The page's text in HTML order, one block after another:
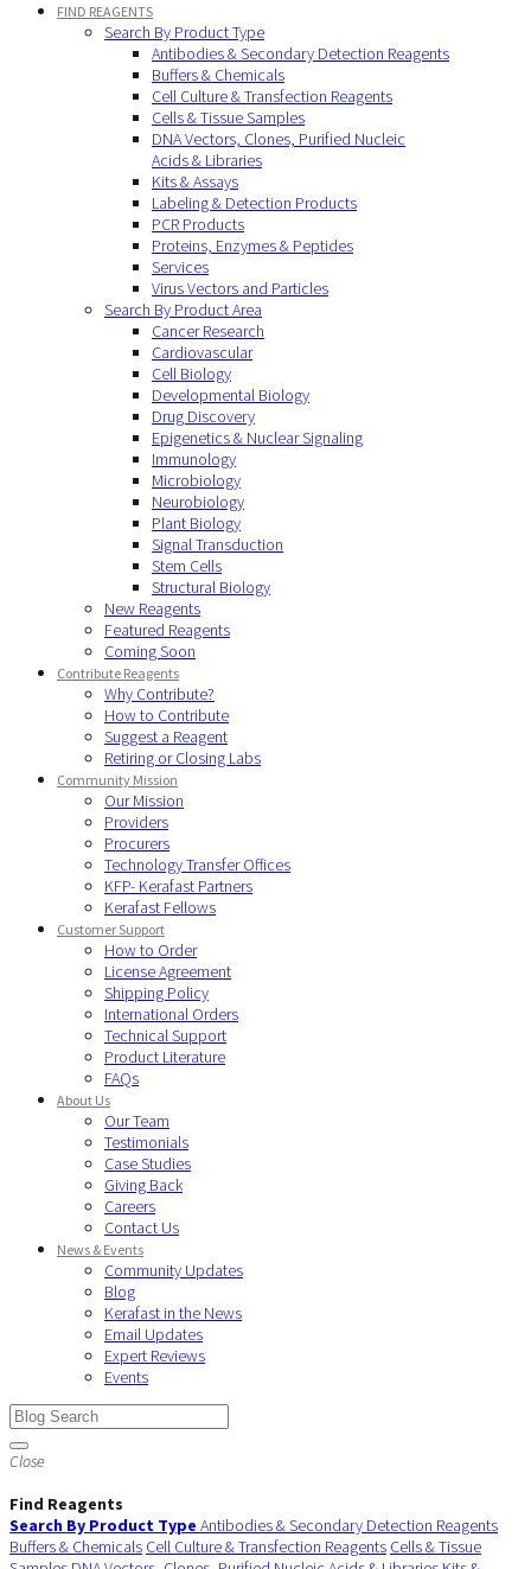
FIND REAGENTS
Search By Product Type
Antibodies & Secondary Detection Reagents
Buffers & Chemicals
Cell Culture & Transfection Reagents
Cells & Tissue Samples
DNA Vectors, Clones, Purified Nucleic
Acids & Libraries
Kits & Assays
Labeling & Detection Products
PCR Products
Proteins, Enzymes & Peptides
Services
Virus Vectors and Particles
Search By Product Area
Cancer Research
Cardiovascular
Cell Biology
Developmental Biology
Drug Discovery
Epigenetics & Nuclear Signaling
Immunology
Microbiology
Neurobiology
Plant Biology
Signal Transduction
Stem Cells
Structural Biology
New Reagents
Featured Reagents
Coming Soon
Contribute Reagents
Why Contribute?
How to Contribute
Suggest a Reagent
Retiring or Closing Labs
Community Mission
Our Mission
Providers
Procurers
Technology Transfer Offices
KFP- Kerafast Partners
Kerafast Fellows
Customer Support
How to Order
License Agreement
Shipping Policy
International Orders
Technical Support
Product Literature
FAQs
About Us
Our Team
Testimonials
Case Studies
Giving Back
Careers
Contact Us
News & Events
Community Updates
Blog
Kerafast in the News
Email Updates
Expert Reviews
Events
Close
Find Reagents
Search By Product Type Antibodies & Secondary Detection Reagents
Buffers & Chemicals Cell Culture & Transfection Reagents Cells & Tissue